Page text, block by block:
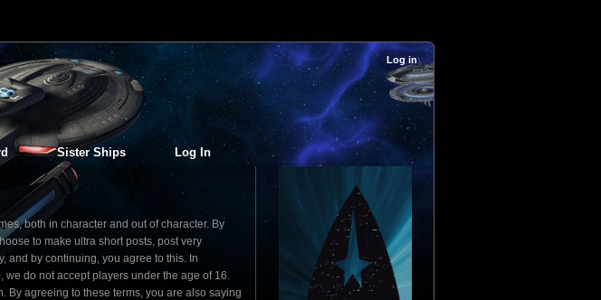
Log in
Sister Ships Log In
both in character and out of character. By
to make ultra short posts, post very
and by continuing, you agree to this. In
do not accept players under the age of 16.
By agreeing to these terms, you are also saying